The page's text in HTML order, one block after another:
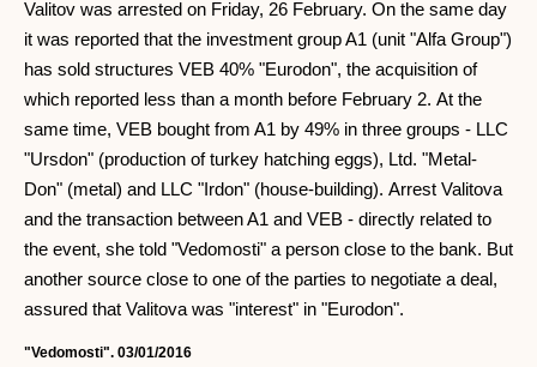
Valitov was arrested on Friday, 26 February. On the same day
it was reported that the investment group A1 (unit "Alfa Group")
has sold structures VEB 40% "Eurodon", the acquisition of
which reported less than a month before February 2. At the
same time, VEB bought from A1 by 49% in three groups - LLC
"Ursdon" (production of turkey hatching eggs), Ltd. "Metal-
Don" (metal) and LLC "Irdon" (house-building). Arrest Valitova
and the transaction between A1 and VEB - directly related to
the event, she told "Vedomosti" a person close to the bank. But
another source close to one of the parties to negotiate a deal,
assured that Valitova was "interest" in "Eurodon".
"Vedomosti". 03/01/2016